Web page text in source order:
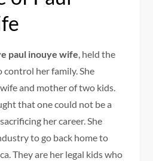
paul inouye wife, held the
her family. She
and mother of two kids.
that one could not be a
her career. She
to go back home to
They are her legal kids who